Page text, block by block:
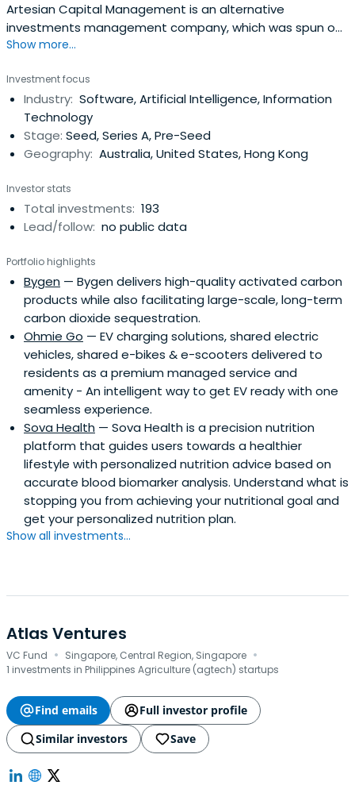
Artesian Capital Management is an alternative
investments management company, which was spun out
of ANZ Banking Group's capital markets business in 2004,
partners, purchased ANZ's stake in 2005. The company
has subsequently been fully owned by partners and staff.
Since 2004,Artesian has managed specialised funds
focused on credit arbitrage and relative-value strategies
across global financial markets. In 2008, while continuing
from its New York, London and Singapore offices, Artesian
began to make principal investments in seed/early-
stage ventures from its offices in Sydney, Melbourne and
stage venture capital funds and now manages AUD
+255m. Artesian's VC strategy is to partner with best of
breed accelerators, incubators, angel groups and
university programs. In 2017, Artesian launched its China
VC Fund with a USD 50m cornerstone investment industry
super fund Hostplus. Artesian will soon launch a
Southeast Asia VC Fund.
Show more...
Investment focus
Industry: Software, Artificial Intelligence, Information
Technology
Stage: Seed, Series A, Pre-Seed
Geography: Australia, United States, Hong Kong
Investor stats
Total investments: 193
Lead/follow: no public data
Portfolio highlights
Bygen — Bygen delivers high-quality activated carbon
products while also facilitating large-scale, long-term
carbon dioxide sequestration.
Ohmie Go — EV charging solutions, shared electric
vehicles, shared e-bikes & e-scooters delivered to
residents as a premium managed service and
amenity - An intelligent way to get EV ready with one
seamless experience.
Sova Health — Sova Health is a precision nutrition
platform that guides users towards a healthier
lifestyle with personalized nutrition advice based on
accurate blood biomarker analysis. Understand what is
stopping you from achieving your nutritional goal and
get your personalized nutrition plan.
Show all investments...
Atlas Ventures
VC Fund · Singapore, Central Region, Singapore ·
1 investments in Philippines Agriculture (agtech) startups
Find emails
Full investor profile
Similar investors
Save